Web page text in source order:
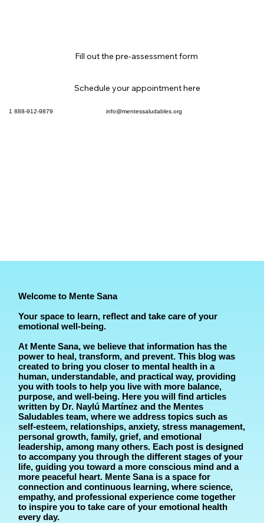
Fill out the pre-assessment form
Schedule your appointment here
info@mentessaludables.org
1 888-912-9879
Welcome to Mente Sana
Your space to learn, reflect and take care of your
emotional well-being.
At Mente Sana, we believe that information has the
power to heal, transform, and prevent. This blog was
created to bring you closer to mental health in a
human, understandable, and practical way, providing
you with tools to help you live with more balance,
purpose, and well-being. Here you will find articles
written by Dr. Naylú Martínez and the Mentes
Saludables team, where we address topics such as
self-esteem, relationships, anxiety, stress management,
personal growth, family, grief, and emotional
leadership, among many others. Each post is designed
to accompany you through the different stages of your
life, guiding you toward a more conscious mind and a
more peaceful heart. Mente Sana is a space for
connection and continuous learning, where science,
empathy, and professional experience come together
to inspire you to take care of your emotional health
every day.